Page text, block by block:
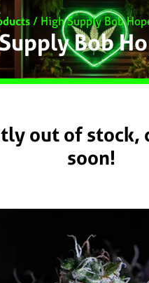
/ High Supply Bob
Bob
out of stock,
soon!